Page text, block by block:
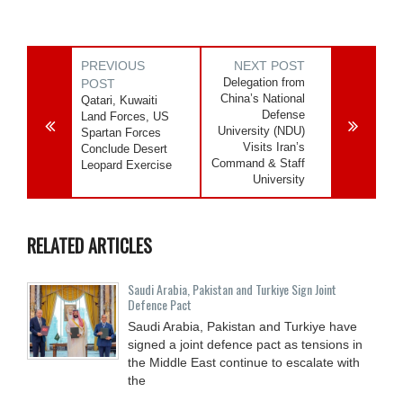
PREVIOUS
POST
Qatari, Kuwaiti
Land Forces, US
Spartan Forces
Conclude Desert
Leopard Exercise
NEXT POST
Delegation from
China’s National
Defense
University (NDU)
Visits Iran’s
Command & Staff
University
RELATED ARTICLES
Saudi ⁠Arabia, Pakistan and Turkiye Sign Joint
Defence Pact
Saudi Arabia, Pakistan and Turkiye have
signed a joint defence pact as tensions in
the Middle East continue to escalate with
the